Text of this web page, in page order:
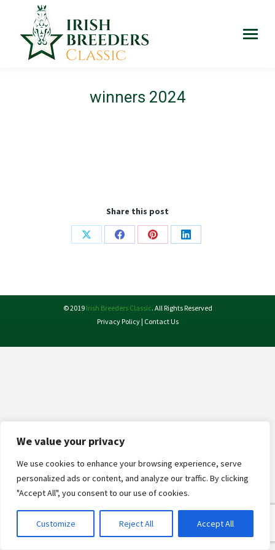
We value your privacy
We use cookies to enhance your browsing experience, serve
personalized ads or content, and analyze our traffic. By clicking
"Accept All", you consent to our use of cookies.
Customize Reject All Accept All
winners 2024
Share this post
Share
Share
Share
Share
© 2019 Irish Breeders Classic. All Rights Reserved
Privacy Policy| Contact Us